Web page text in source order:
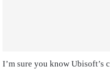
I’m sure you know